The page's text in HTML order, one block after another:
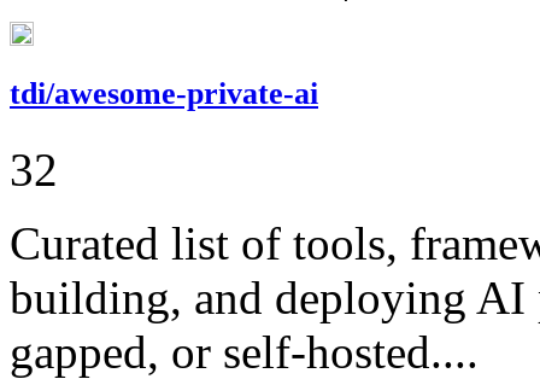
tdi/awesome-private-ai
32
Curated list of tools,
building, and deploying
gapped, or self-hosted....